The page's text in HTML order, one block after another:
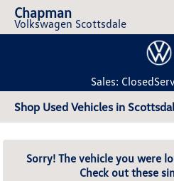
Chapman
Volkswagen Scottsdale
Sales: Closed
Shop Used Vehicles in
Sorry! The vehicle you were
Check out these